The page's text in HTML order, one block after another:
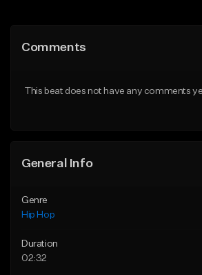
Like Beat
Comments
This beat does not have any comments
General Info
Genre
Hip Hop
Duration
02:32